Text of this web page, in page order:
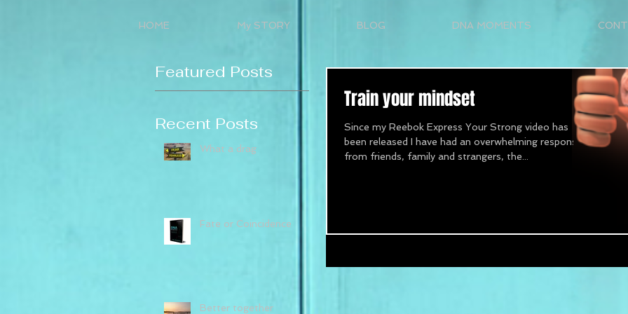
HOME My STORY BLOG DNA MOMENTS
Featured Posts
Recent Posts
What a drag
Fate or Coincidence
Better together
Train your mindset
Since my Reebok Express Your Strong video has
been released I have had an overwhelming response
from friends, family and strangers, the...